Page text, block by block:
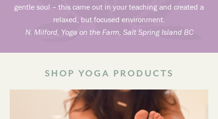
gentle soul – this came out in your teaching and created a
relaxed, but focused environment.
N. Milford, Yoga on the Farm, Salt Spring Island BC
SHOP YOGA PRODUCTS